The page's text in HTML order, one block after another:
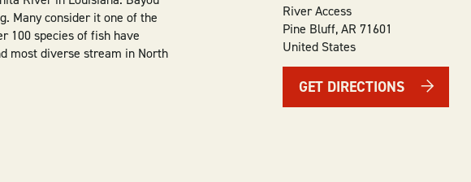
Many consider it one of the
100 species of fish have
most diverse stream in North
River Access
Pine Bluff,AR 71601
United States
GET DIRECTIONS